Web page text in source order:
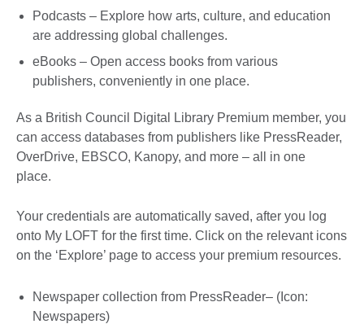
Podcasts – Explore how arts, culture, and education
are addressing global challenges.
eBooks – Open access books from various
publishers, conveniently in one place.
As a British Council Digital Library Premium member, you
can access databases from publishers like PressReader,
OverDrive, EBSCO, Kanopy, and more – all in one
place.
Your credentials are automatically saved, after you log
onto My LOFT for the first time. Click on the relevant icons
on the ‘Explore’ page to access your premium resources.
Newspaper collection from PressReader– (Icon:
Newspapers)